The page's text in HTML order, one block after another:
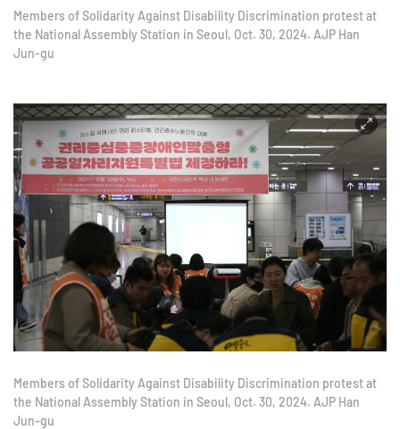
Members of Solidarity Against Disability Discrimination protest at
the National Assembly Station in Seoul, Oct. 30, 2024. AJP Han
Jun-gu
Members of Solidarity Against Disability Discrimination protest at
the National Assembly Station in Seoul, Oct. 30, 2024. AJP Han
Jun-gu